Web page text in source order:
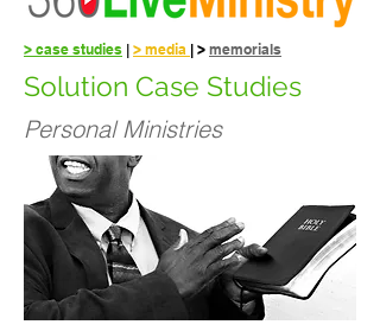
Personal Ministries
Solution Case Studies
> case studies | > media | > memorials